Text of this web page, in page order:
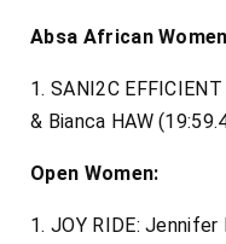
Absa African Women
1. SANI2C
& Bianca HAW
Open Women:
1. JOY RIDE: Jennifer